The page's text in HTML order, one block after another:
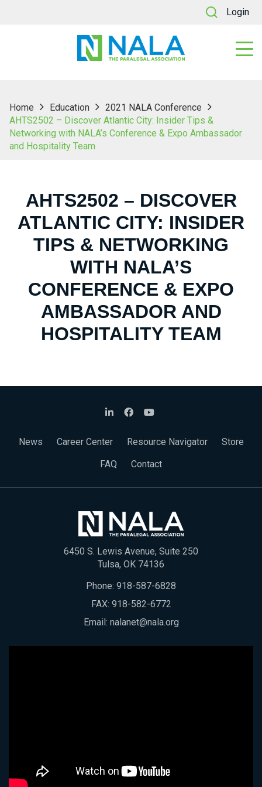
Login
Home Education
2021 NALA Conference
AHTS2502 – Discover Atlantic City: Insider Tips &
Networking with NALA’s Conference & Expo Ambassador
and Hospitality Team
AHTS2502 – DISCOVER
ATLANTIC CITY: INSIDER
TIPS & NETWORKING
WITH NALA’S
CONFERENCE & EXPO
AMBASSADOR AND
HOSPITALITY TEAM
News Career Center Resource Navigator
Store
FAQ
Contact
6450 S. Lewis Avenue, Suite 250
Tulsa, OK 74136
Phone: 918-587-6828
FAX: 918-582-6772
Email: nalanet@nala.org